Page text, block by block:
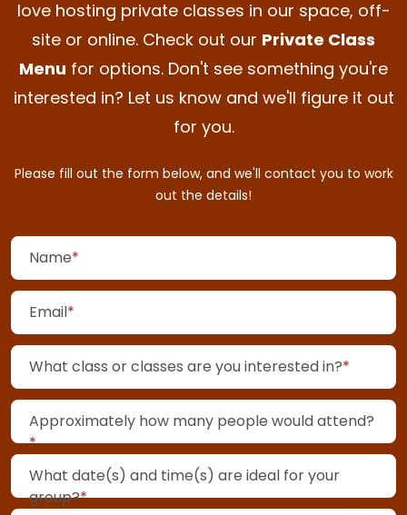
love hosting private classes in our space, off-
site or online. Check out our Private Class
Menu for options. Don't see something you're
interested in? Let us know and we'll figure it out
for you.
Please fill out the form below, and we'll contact you to work
out the details!
Name*
Email *
What class or classes are you interested in?*
Approximately how many people would attend?
*(required)
What date(s) and time(s) are ideal for your
group?*(required)